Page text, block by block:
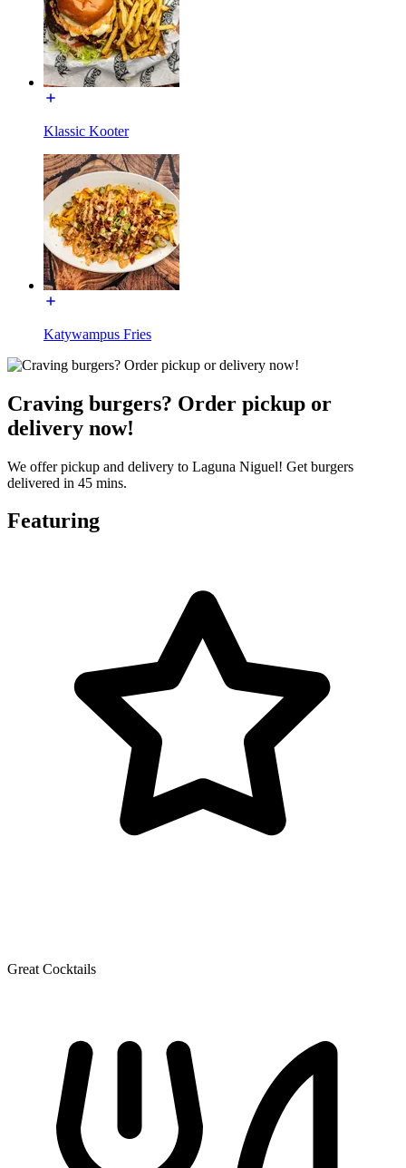
Klassic Kooter
Katywampus Fries
Craving burgers? Order pickup or
delivery now!
We offer pickup and delivery to Laguna Niguel! Get burgers
delivered in 45 mins.
Featuring
Great Cocktails